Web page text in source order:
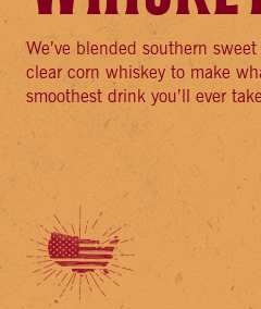
We’ve blended southern
clear corn whiskey to make
smoothest drink you’ll ever